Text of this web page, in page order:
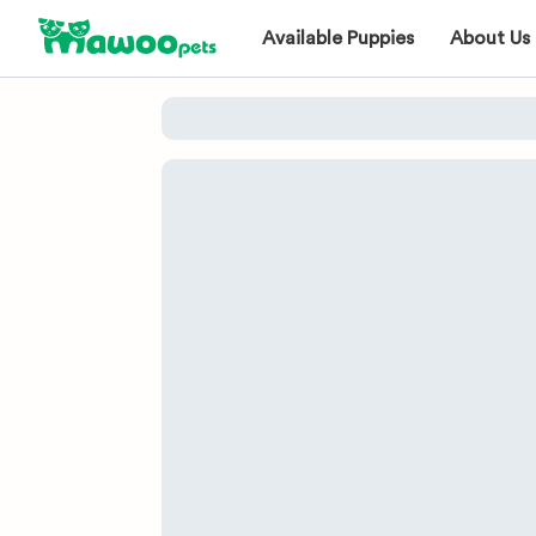
Available Puppies About Us